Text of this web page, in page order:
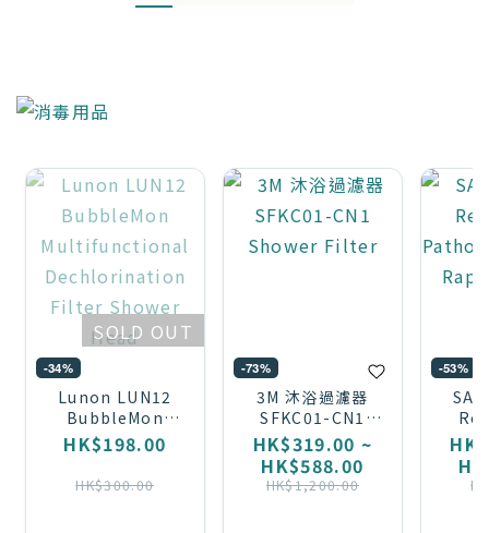
SOLD OUT
-34%
Lunon LUN12
BubbleMon
Multifunctional
Dechlorination
Filter Shower
Head
HK$198.00
HK$300.00
-73%
3M 沐浴過濾器
SFKC01-CN1
Shower Filter
HK$319.00 ~
HK$588.00
HK$1,200.00
-53%